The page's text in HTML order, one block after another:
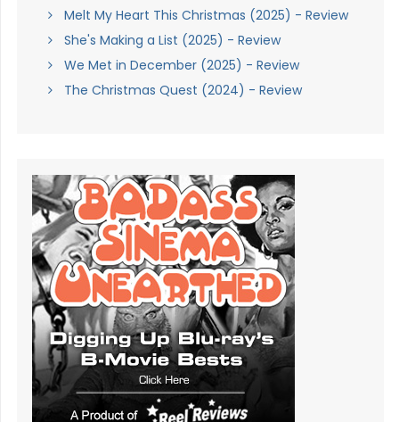
Melt My Heart This Christmas (2025) - Review
She's Making a List (2025) - Review
We Met in December (2025) - Review
The Christmas Quest (2024) - Review